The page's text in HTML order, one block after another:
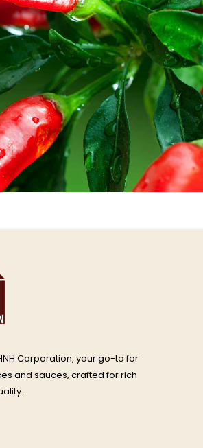
Corporation, your go-to for
and sauces, crafted for rich